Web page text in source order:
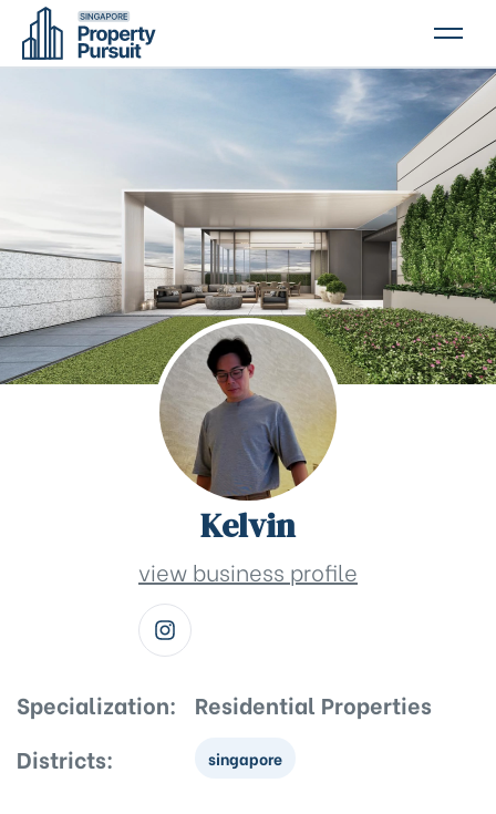
CONTACT US
Kelvin
view business profile
Specialization:
Residential Properties
Districts:
singapore